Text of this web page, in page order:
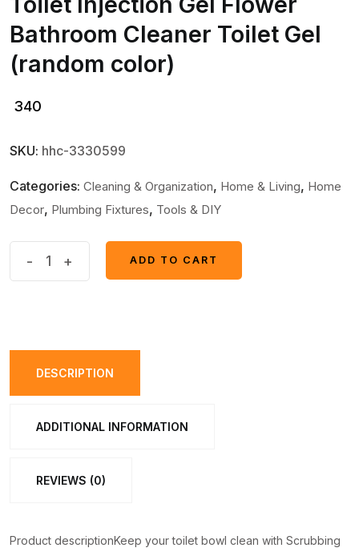
Bathroom Cleaner Toilet Gel
(random color)
340
SKU: hhc-3330599
Categories: Cleaning & Organization, Home & Living, Home
Decor, Plumbing Fixtures, Tools & DIY
Injection
Toilet
- +
ADD TO CART
DESCRIPTION
ADDITIONAL INFORMATION
REVIEWS (0)
Product descriptionKeep your toilet bowl clean with Scrubbing